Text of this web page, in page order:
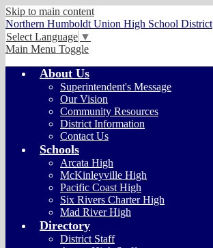
Skip to main content
Northern Humboldt Union High School District
Select Language ▼
Main Menu Toggle
About Us
Superintendent's Message
Our Vision
Community Resources
District Information
Contact Us
Schools
Arcata High
McKinleyville High
Pacific Coast High
Six Rivers Charter High
Mad River High
Directory
District Staff